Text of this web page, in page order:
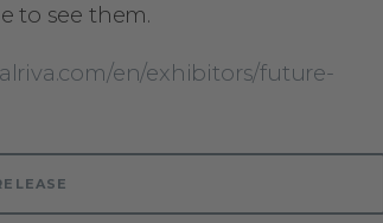
to see them.
en/exhibitors/future-